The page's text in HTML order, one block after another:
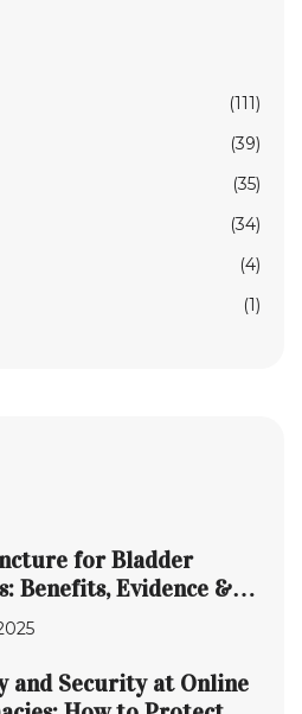
(111)
(39)
(35)
(34)
(4)
(1)
for Bladder
Benefits, Evidence &
and Security at Online